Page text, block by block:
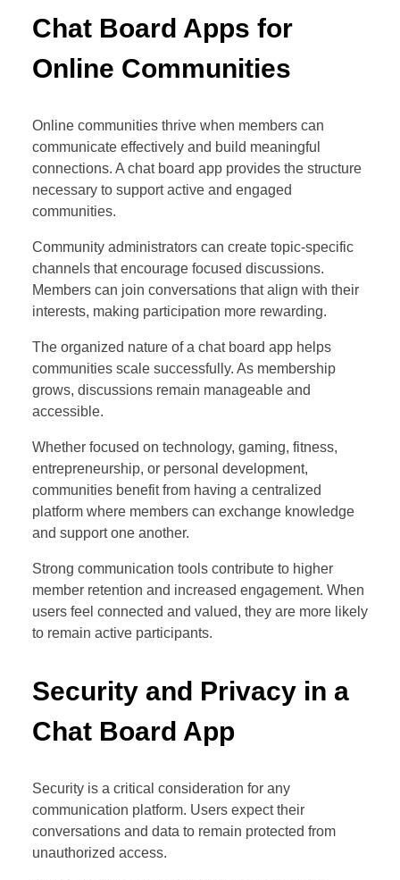
Chat Board Apps for
Online Communities
Online communities thrive when members can
communicate effectively and build meaningful
connections. A chat board app provides the structure
necessary to support active and engaged
communities.
Community administrators can create topic-specific
channels that encourage focused discussions.
Members can join conversations that align with their
interests, making participation more rewarding.
The organized nature of a chat board app helps
communities scale successfully. As membership
grows, discussions remain manageable and
accessible.
Whether focused on technology, gaming, fitness,
entrepreneurship, or personal development,
communities benefit from having a centralized
platform where members can exchange knowledge
and support one another.
Strong communication tools contribute to higher
member retention and increased engagement. When
users feel connected and valued, they are more likely
to remain active participants.
Security and Privacy in a
Chat Board App
Security is a critical consideration for any
communication platform. Users expect their
conversations and data to remain protected from
unauthorized access.